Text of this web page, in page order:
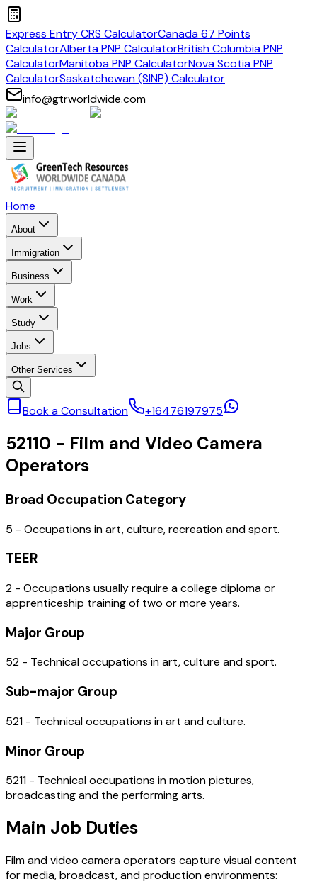
Express Entry CRS CalculatorCanada 67 Points
CalculatorAlberta PNP CalculatorBritish Columbia PNP
CalculatorManitoba PNP CalculatorNova Scotia PNP
CalculatorSaskatchewan (SINP) Calculator
info@gtrworldwide.com
Home
About
Immigration
Business
Work
Study
Jobs
Other Services
Book a Consultation +16476197975
52110 - Film and Video Camera
Operators
Broad Occupation Category
5 - Occupations in art, culture, recreation and sport.
TEER
2 - Occupations usually require a college diploma or
apprenticeship training of two or more years.
Major Group
52 - Technical occupations in art, culture and sport.
Sub-major Group
521 - Technical occupations in art and culture.
Minor Group
5211 - Technical occupations in motion pictures,
broadcasting and the performing arts.
Main Job Duties
Film and video camera operators capture visual content
for media, broadcast, and production environments: